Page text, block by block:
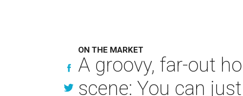
ON THE MARKET
A groovy, far-out
scene: You can